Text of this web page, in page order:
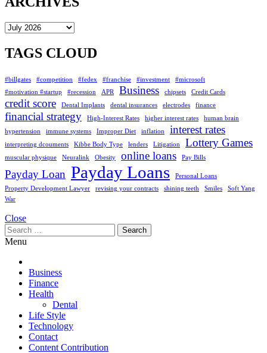
Archives
TAGS CLOUD
#billgates #competition #fedex #franchise #investment
#microsoft
#motivation #startup
#recession APR Business chipsets Credit Cards
credit score Dental Implants dental insurances electrodes finance
financial strategy High-Interest Rates higher interest rates
human brain
hypertension
immune systems Improper Diet inflation interest rates
interpreting dcouments Kibbe Body Type lenders Litigation Lottery Games
muscular physique Neuralink Obesity online loans Pay Bills
Payday Loan Payday Loans
Personal Loans
Property Development Lawyer
revising your contracts shining teeth Smiles
Soft Yang
War
Close
Search
for:
Menu
Business
Finance
Health
Dental
Life Style
Technology
Contact
Content Contribution